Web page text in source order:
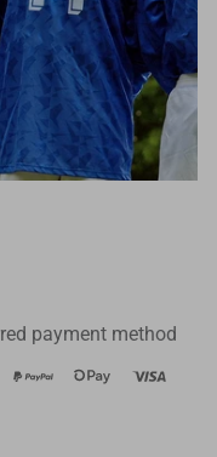
payment method